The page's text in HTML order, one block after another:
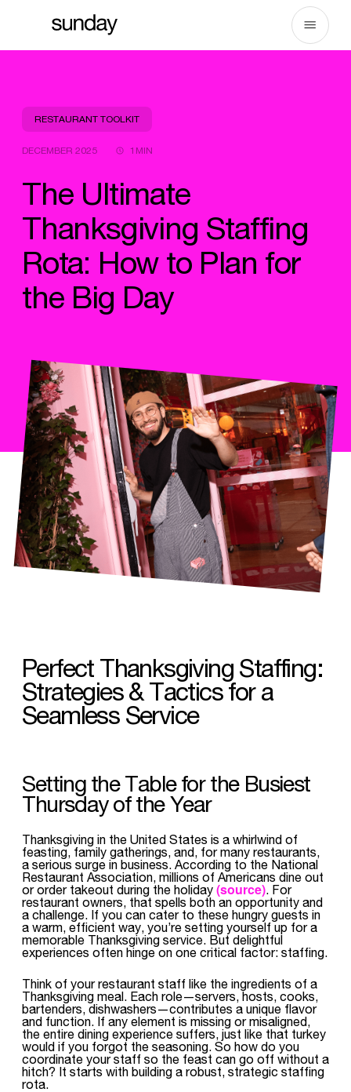
RESTAURANT TOOLKIT
DECEMBER 2025 1MIN
The Ultimate
Thanksgiving Staffing
Rota: How to Plan for
the Big Day
Perfect Thanksgiving Staffing:
Strategies & Tactics for a
Seamless Service
Setting the Table for the Busiest
Thursday of the Year
Thanksgiving in the United States is a whirlwind of
feasting, family gatherings, and, for many restaurants,
a serious surge in business. According to the National
Restaurant Association, millions of Americans dine out
or order takeout during the holiday (source). For
restaurant owners, that spells both an opportunity and
a challenge. If you can cater to these hungry guests in
a warm, efficient way, you’re setting yourself up for a
memorable Thanksgiving service. But delightful
experiences often hinge on one critical factor: staffing.
Think of your restaurant staff like the ingredients of a
Thanksgiving meal. Each role—servers, hosts, cooks,
bartenders, dishwashers—contributes a unique flavor
and function. If any element is missing or misaligned,
the entire dining experience suffers, just like that turkey
would if you forgot the seasoning. So how do you
coordinate your staff so the feast can go off without a
hitch? It starts with building a robust, strategic staffing
rota.